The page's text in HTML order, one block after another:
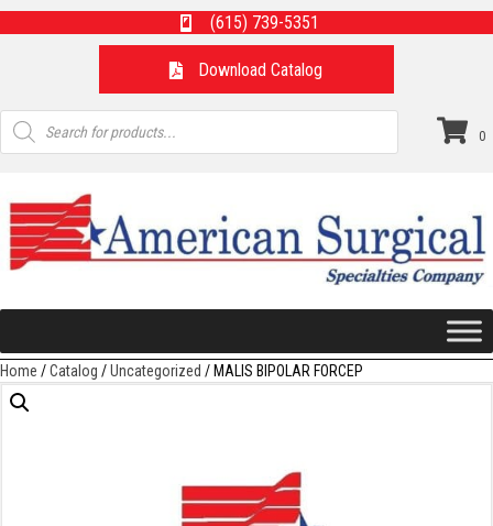
(615) 739-5351
Download Catalog
Products
search
0
Home /Catalog /Uncategorized / MALIS BIPOLAR FORCEP